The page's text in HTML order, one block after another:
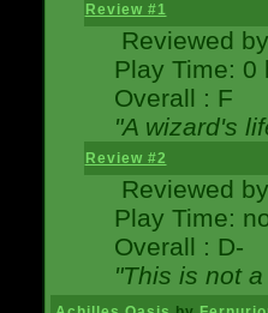
Review #1
Reviewed by
Play Time: 0
Overall : F
"A wizard's
Review #2
Reviewed by
Play Time:
Overall : D-
"This is not